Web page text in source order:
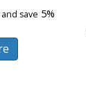
save 5%